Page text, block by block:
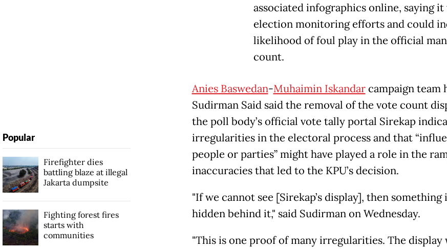
associated infographics online, saying
election monitoring efforts and could
likelihood of foul play in the official
count.
Anies Baswedan-Muhaimin Iskandarcampaign team
Sudirman Said said the removal of the vote count
the poll body’s official vote tally portal Sirekap
irregularities in the electoral process and that
people or parties” might have played a role in the
inaccuracies that led to the KPU’s decision.
"If we cannot see [Sirekap’s display], then something
hidden behind it," said Sudirman on Wednesday.
"This is one proof of many irregularities. The display
Popular
Firefighter dies
battling blaze at illegal
Jakarta dumpsite
Fighting forest fires
starts with
communities